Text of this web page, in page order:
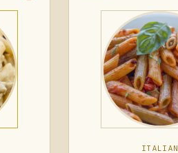
ITALIAN